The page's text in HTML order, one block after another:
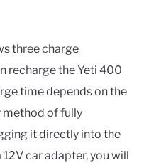
three charge
recharge the Yeti 400
time depends on the
method of fully
it directly into the
car adapter, you will